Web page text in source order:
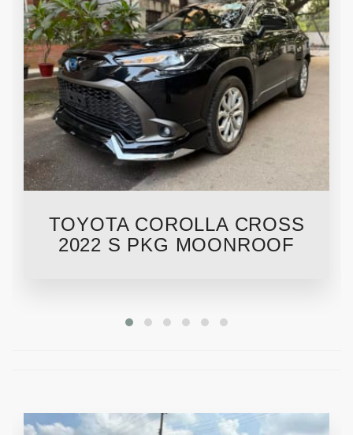
TOYOTA COROLLA CROSS
2022 S PKG MOONROOF